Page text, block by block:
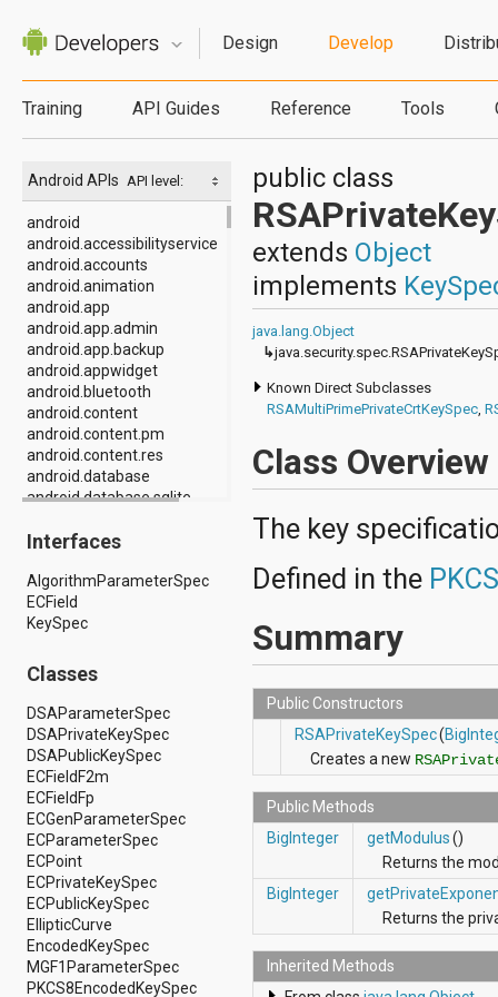
Design Develop
Training API Guides Reference Tools
API level:
Android APIs
android
android.accessibilityservice
android.accounts
android.animation
android.app
android.app.admin
android.app.backup
android.appwidget
android.bluetooth
android.content
android.content.pm
android.content.res
android.database
android.database.sqlite
android.gesture
android.graphics.drawable
android.graphics.drawable.shapes
android.hardware
android.hardware.input
android.hardware.usb
android.inputmethodservice
android.location
android.media
android.media.audiofx
android.media.effect
android.mtp
android.net
android.net.http
android.net.nsd
android.net.rtp
android.net.sip
android.net.wifi
android.net.wifi.p2p
android.net.wifi.p2p.nsd
Interfaces
AlgorithmParameterSpec
ECField
KeySpec
Classes
DSAParameterSpec
DSAPrivateKeySpec
DSAPublicKeySpec
ECFieldF2m
ECFieldFp
ECGenParameterSpec
ECParameterSpec
ECPoint
ECPrivateKeySpec
ECPublicKeySpec
EllipticCurve
EncodedKeySpec
MGF1ParameterSpec
PKCS8EncodedKeySpec
public class
extends Object
implements
java.lang.Object
↳
Known Direct Subclasses
RSAMultiPrimePrivateCrtKeySpec,
Class Overview
The key
Defined in the
Summary
Public Constructors
RSAPrivateKeySpec(
Creates a new
Public Methods
BigInteger
getModulus()
Returns the
BigInteger
Returns the
Inherited Methods